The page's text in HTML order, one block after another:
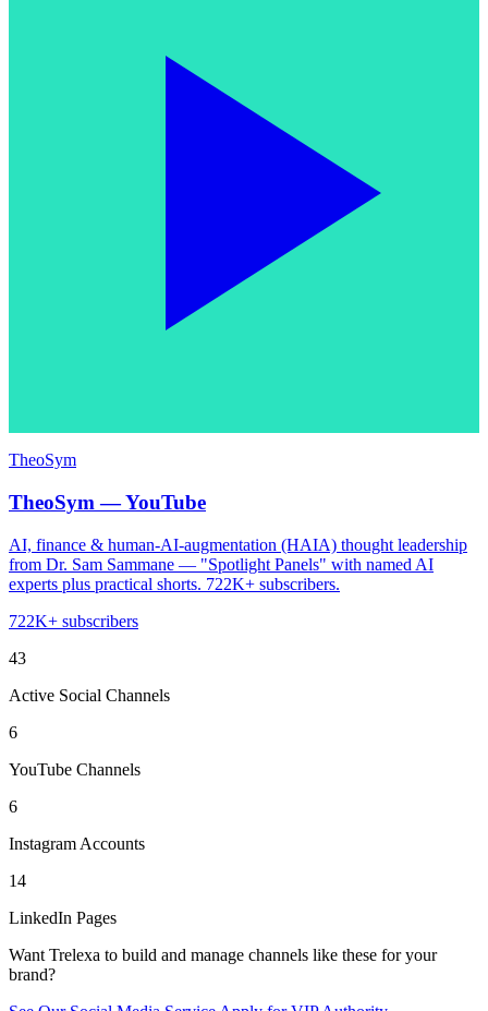
TheoSym
TheoSym — YouTube
AI, finance & human-AI-augmentation (HAIA) thought leadership
from Dr. Sam Sammane — "Spotlight Panels" with named AI
experts plus practical shorts. 722K+ subscribers.
722K+ subscribers
43
Active Social Channels
6
YouTube Channels
6
Instagram Accounts
14
LinkedIn Pages
Want Trelexa to build and manage channels like these for your
brand?